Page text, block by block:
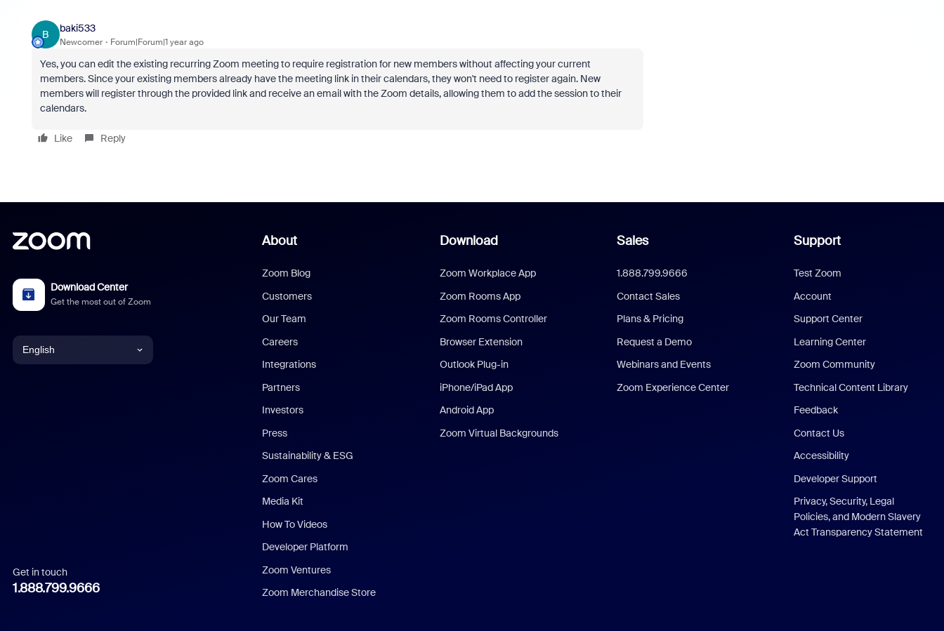
B
baki533
Newcomer Forum|Forum|1 year ago
Yes, you can edit the existing recurring Zoom meeting to require registration for new members without affecting your current
members. Since your existing members already have the meeting link in their calendars, they won't need to register again. New
members will register through the provided link and receive an email with the Zoom details, allowing them to add the session to their
calendars.
Like Reply
Download Center
Get the most out of Zoom
English
Italian
Get in touch
1.888.799.9666
About
Zoom Blog
Customers
Our Team
Careers
Integrations
Partners
Investors
Press
Sustainability & ESG
Zoom Cares
Media Kit
How To Videos
Developer Platform
Zoom Ventures
Zoom Merchandise Store
Download
Zoom Workplace App
Zoom Rooms App
Zoom Rooms Controller
Browser Extension
Outlook Plug-in
iPhone/iPad App
Android App
Zoom Virtual Backgrounds
Sales
1.888.799.9666
Contact Sales
Plans & Pricing
Request a Demo
Webinars and Events
Zoom Experience Center
Support
Test Zoom
Account
Support Center
Learning Center
Zoom Community
Technical Content Library
Feedback
Contact Us
Accessibility
Developer Support
Privacy, Security, Legal
Policies, and Modern Slavery
Act Transparency Statement